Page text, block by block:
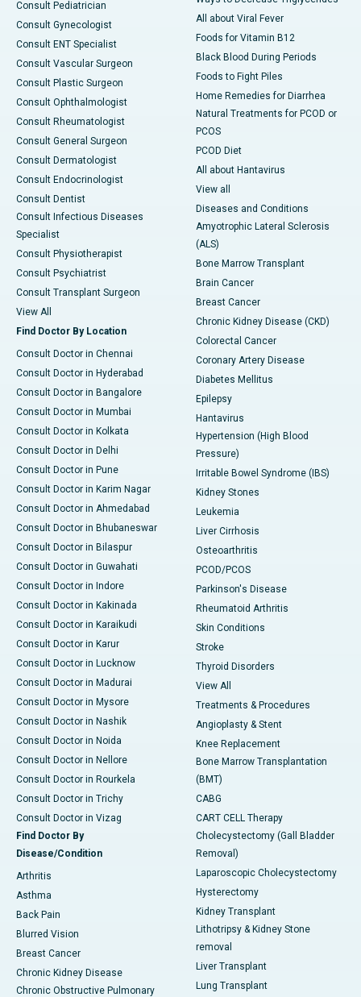
Consult Pediatrician
Consult Gynecologist
Consult ENT Specialist
Consult Vascular Surgeon
Consult Plastic Surgeon
Consult Ophthalmologist
Consult Rheumatologist
Consult General Surgeon
Consult Dermatologist
Consult Endocrinologist
Consult Dentist
Consult Infectious Diseases
Specialist
Consult Physiotherapist
Consult Psychiatrist
Consult Transplant Surgeon
View All
Find Doctor By Location
Consult Doctor in Chennai
Consult Doctor in Hyderabad
Consult Doctor in Bangalore
Consult Doctor in Mumbai
Consult Doctor in Kolkata
Consult Doctor in Delhi
Consult Doctor in Pune
Consult Doctor in Karim Nagar
Consult Doctor in Ahmedabad
Consult Doctor in Bhubaneswar
Consult Doctor in Bilaspur
Consult Doctor in Guwahati
Consult Doctor in Indore
Consult Doctor in Kakinada
Consult Doctor in Karaikudi
Consult Doctor in Karur
Consult Doctor in Lucknow
Consult Doctor in Madurai
Consult Doctor in Mysore
Consult Doctor in Nashik
Consult Doctor in Noida
Consult Doctor in Nellore
Consult Doctor in Rourkela
Consult Doctor in Trichy
Consult Doctor in Vizag
Find Doctor By
Disease/Condition
Arthritis
Asthma
Back Pain
Blurred Vision
Breast Cancer
Chronic Kidney Disease
Chronic Obstructive Pulmonary
All about Viral Fever
Foods for Vitamin B12
Black Blood During Periods
Foods to Fight Piles
Home Remedies for Diarrhea
Natural Treatments for PCOD or
PCOS
PCOD Diet
All about Hantavirus
View all
Diseases and Conditions
Amyotrophic Lateral Sclerosis
(ALS)
Bone Marrow Transplant
Brain Cancer
Breast Cancer
Chronic Kidney Disease (CKD)
Colorectal Cancer
Coronary Artery Disease
Diabetes Mellitus
Epilepsy
Hantavirus
Hypertension (High Blood
Pressure)
Irritable Bowel Syndrome (IBS)
Kidney Stones
Leukemia
Liver Cirrhosis
Osteoarthritis
PCOD/PCOS
Parkinson's Disease
Rheumatoid Arthritis
Skin Conditions
Stroke
Thyroid Disorders
View All
Treatments & Procedures
Angioplasty & Stent
Knee Replacement
Bone Marrow Transplantation
(BMT)
CABG
CART CELL Therapy
Cholecystectomy (Gall Bladder
Removal)
Laparoscopic Cholecystectomy
Hysterectomy
Kidney Transplant
Lithotripsy & Kidney Stone
removal
Liver Transplant
Lung Transplant